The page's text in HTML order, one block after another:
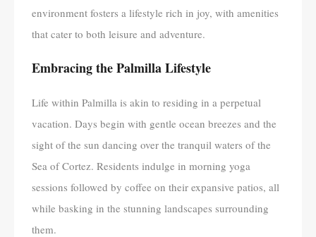
environment fosters a lifestyle rich in joy, with amenities
that cater to both leisure and adventure.
Embracing the Palmilla Lifestyle
Life within Palmilla is akin to residing in a perpetual
vacation. Days begin with gentle ocean breezes and the
sight of the sun dancing over the tranquil waters of the
Sea of Cortez. Residents indulge in morning yoga
sessions followed by coffee on their expansive patios, all
while basking in the stunning landscapes surrounding
them.